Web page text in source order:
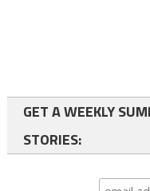
GET A WEEKLY
STORIES: